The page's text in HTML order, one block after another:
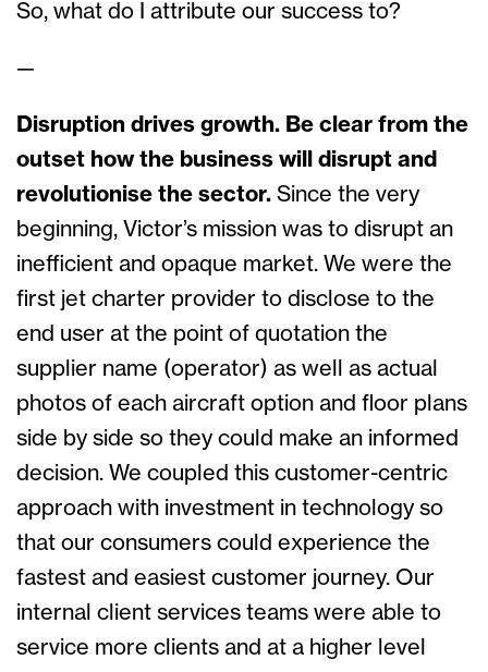
So, what do I attribute our success to?
—
Disruption drives growth. Be clear from the
outset how the business will disrupt and
revolutionise the sector. Since the very
beginning, Victor’s mission was to disrupt an
inefficient and opaque market. We were the
first jet charter provider to disclose to the
end user at the point of quotation the
supplier name (operator) as well as actual
photos of each aircraft option and floor plans
side by side so they could make an informed
decision. We coupled this customer-centric
approach with investment in technology so
that our consumers could experience the
fastest and easiest customer journey. Our
internal client services teams were able to
service more clients and at a higher level